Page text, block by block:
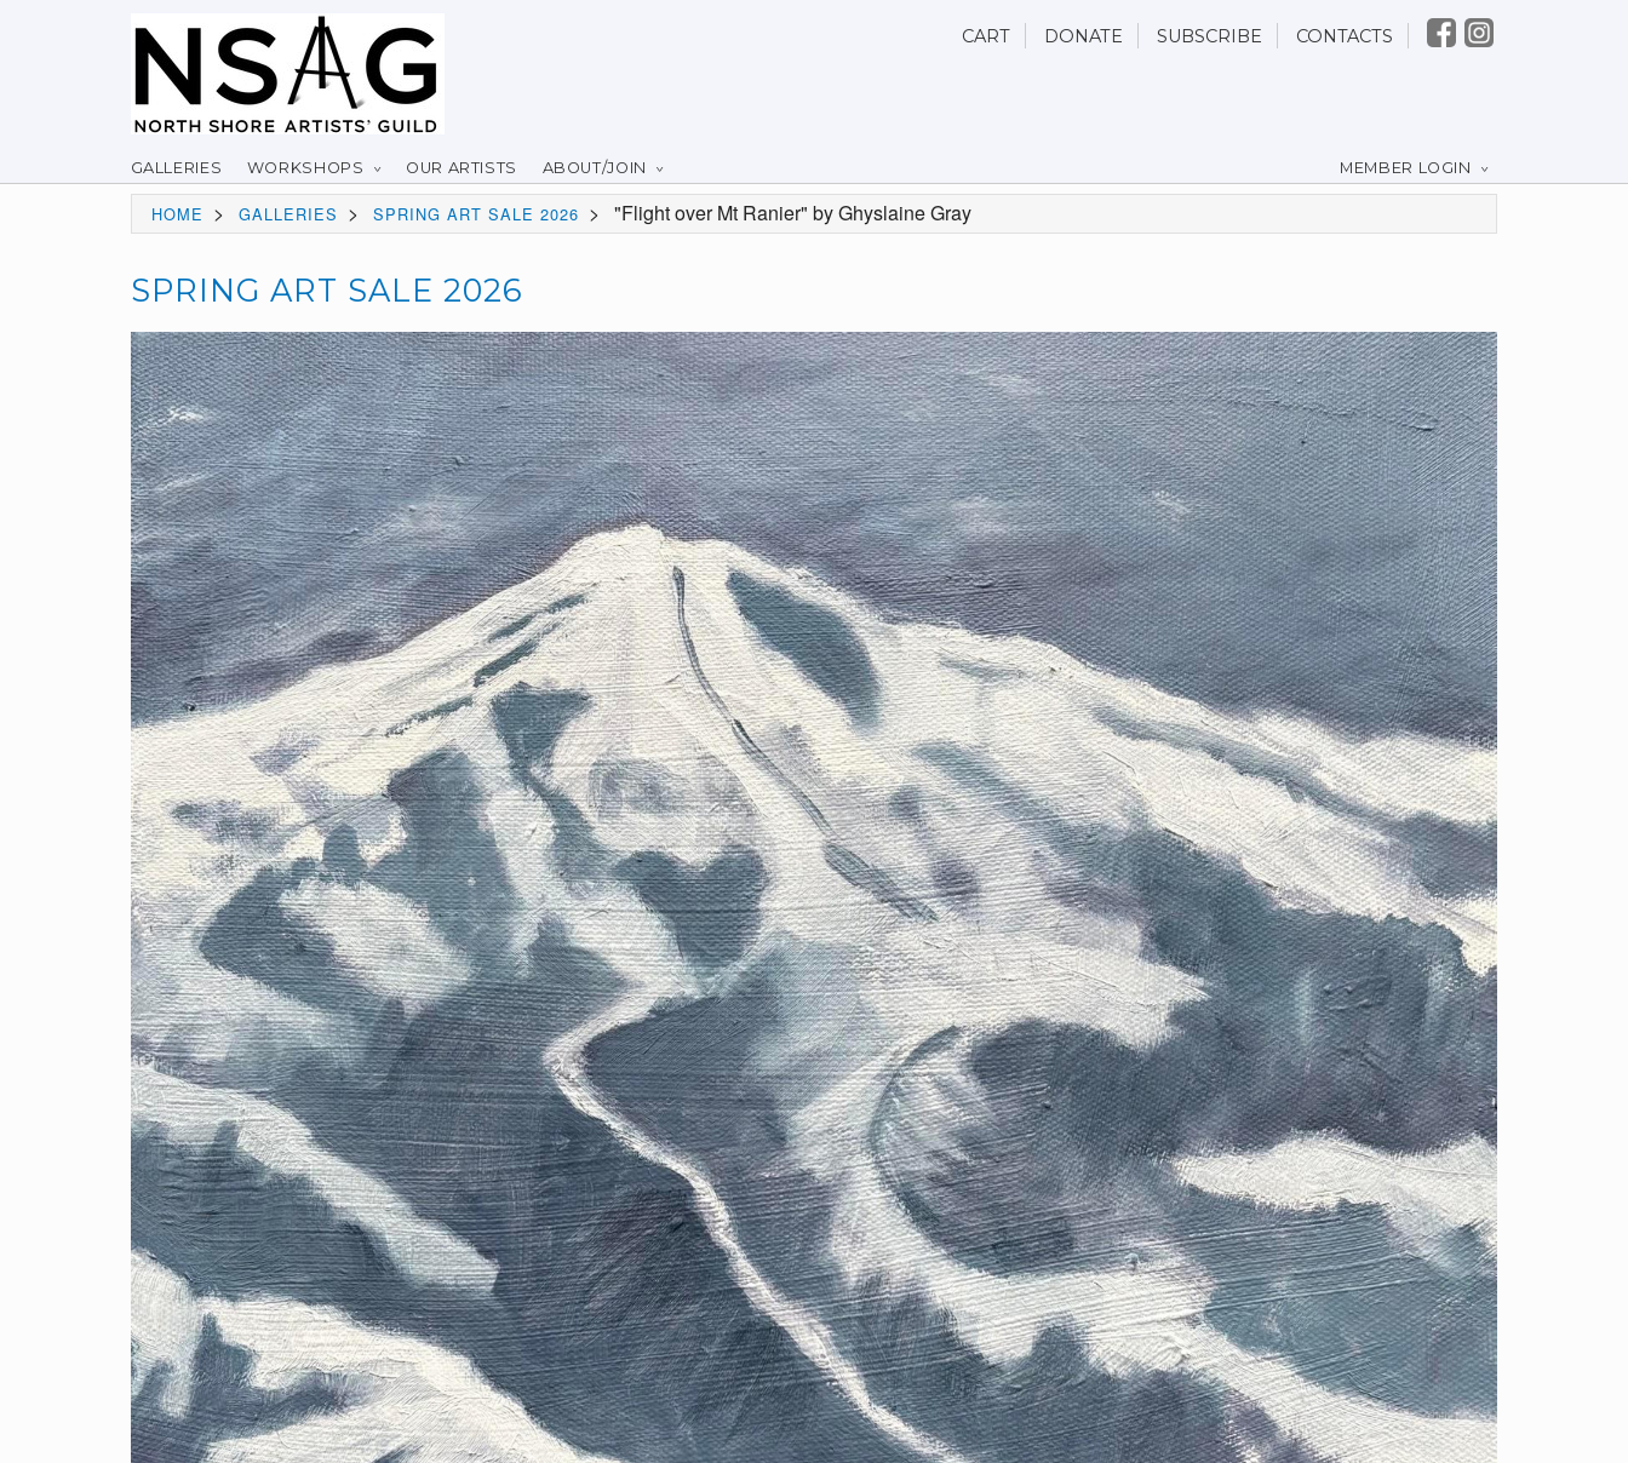
CART DONATE SUBSCRIBE CONTACTS
GALLERIES WORKSHOPS OUR ARTISTS ABOUT/JOIN MEMBER LOGIN
HOME > GALLERIES > SPRING ART SALE 2026 > "Flight over Mt Ranier" by Ghyslaine Gray
SPRING ART SALE 2026